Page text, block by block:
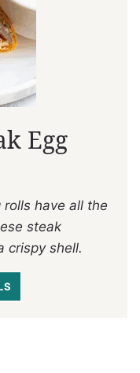
Egg
rolls have all the
steak
crispy shell.